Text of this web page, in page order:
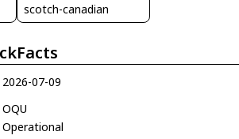
scotch-canadian
2026-07-09
OQU
Operational